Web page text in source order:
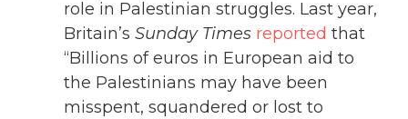
role in Palestinian struggles. Last year,
Britain’s Sunday Times reported that
“Billions of euros in European aid to
the Palestinians may have been
misspent, squandered or lost to